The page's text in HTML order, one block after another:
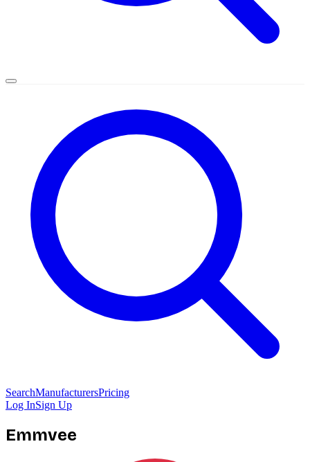
SearchManufacturersPricing
Log InSign Up
Emmvee